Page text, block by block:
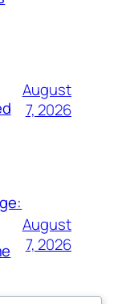
August
7, 2026
August
7, 2026